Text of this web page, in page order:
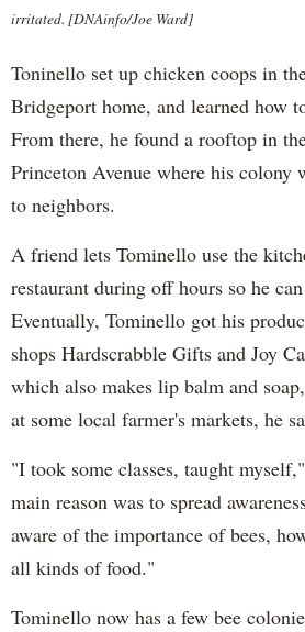
irritated. [DNAinfo/Joe Ward]
Toninello set up chicken coops in
Bridgeport home, and learned how
From there, he found a rooftop in
Princeton Avenue where his colony
to neighbors.
A friend lets Tominello use the
restaurant during off hours so he
Eventually, Tominello got his
shops Hardscrabble Gifts and Joy
which also makes lip balm and
at some local farmer's markets, he
"I took some classes, taught
main reason was to spread
aware of the importance of bees,
all kinds of food."
Tominello now has a few bee